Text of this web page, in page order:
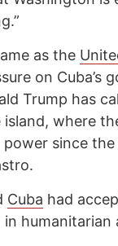
as the
on Cuba’s
Trump has
where
since
Cuba had
humanitarian